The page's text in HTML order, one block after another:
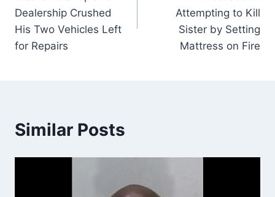
Dealership Crushed
His Two Vehicles Left
for Repairs
Attempting to Kill
Sister by Setting
Mattress on Fire
Similar Posts